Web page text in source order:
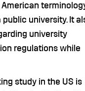
university. It
university
regulations while
study in the US is